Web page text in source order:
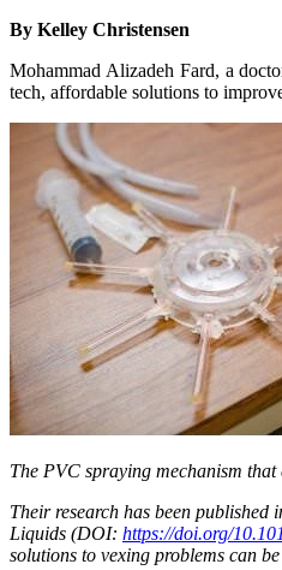
By Kelley Christensen
Mohammad Alizadeh Fard, a
tech, affordable solutions to
The PVC spraying mechanism
Their research has been
Liquids (DOI: https://doi.org/
solutions to vexing problems can